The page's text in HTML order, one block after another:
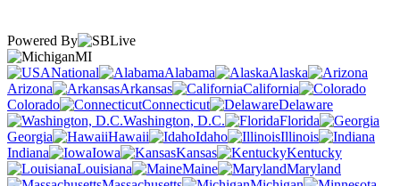
Powered By
MI
National
Alabama
Alaska
Arizona
Arkansas
California
Colorado
Connecticut
Delaware
Washington, D.C.
Florida
Georgia
Hawaii Idaho
Illinois
Indiana
Iowa Kansas
Kentucky
Louisiana
Maine
Maryland